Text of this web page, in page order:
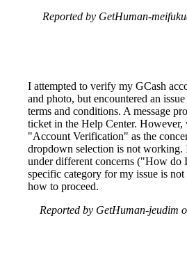
Reported by GetHuman-
I attempted to verify my GCash
and photo, but encountered an
terms and conditions. A message
ticket in the Help Center. However,
"Account Verification" as the
dropdown selection is not working.
under different concerns ("How do
specific category for my issue is not
how to proceed.
Reported by GetHuman-jeudim